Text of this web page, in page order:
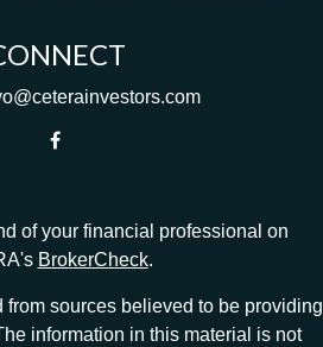
of your financial professional on
BrokerCheck.
sources believed to be providing
information in this material is not